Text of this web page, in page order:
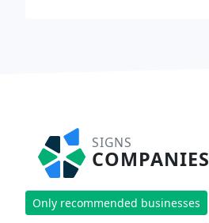
SIGNS
COMPANIES
Only recommended businesses